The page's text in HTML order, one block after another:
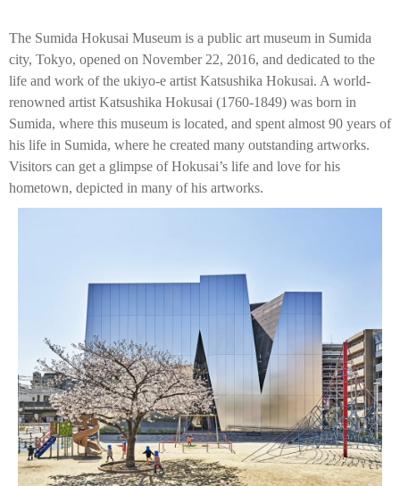
The Sumida Hokusai Museum is a public art museum in Sumida
city, Tokyo, opened on November 22, 2016, and dedicated to the
life and work of the ukiyo-e artist Katsushika Hokusai. A world-
renowned artist Katsushika Hokusai (1760-1849) was born in
Sumida, where this museum is located, and spent almost 90 years of
his life in Sumida, where he created many outstanding artworks.
Visitors can get a glimpse of Hokusai’s life and love for his
hometown, depicted in many of his artworks.